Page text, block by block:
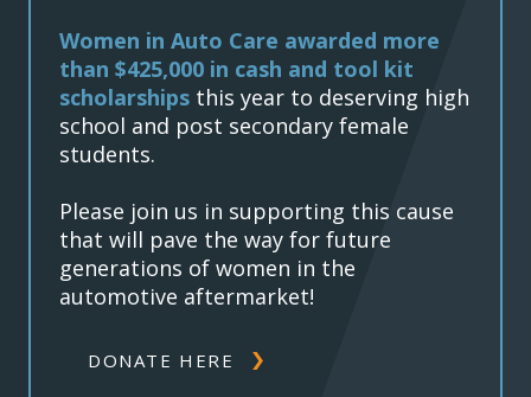
Women in Auto Care awarded more
than $425,000 in cash and tool kit
scholarships this year to deserving high
school and post secondary female
students.
Please join us in supporting this cause
that will pave the way for future
generations of women in the
automotive aftermarket!
DONATE HERE